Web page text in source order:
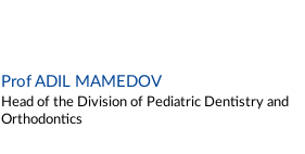
Prof ADIL MAMEDOV
Head of the Division of Pediatric Dentistry and
Orthodontics